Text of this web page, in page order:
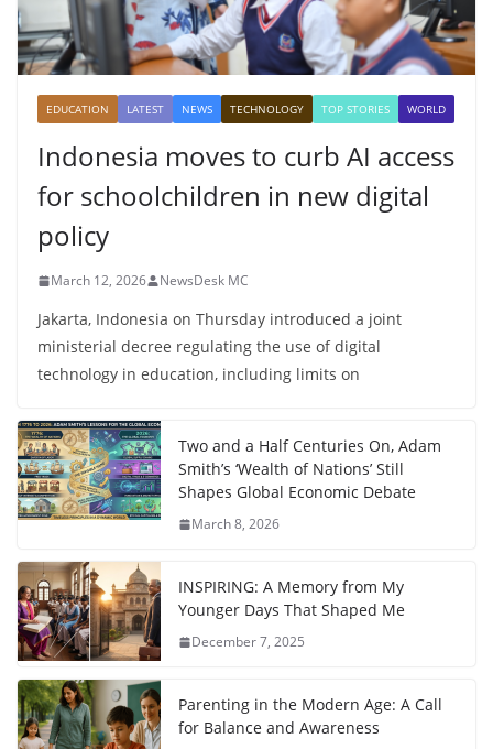
EDUCATION LATEST NEWS TECHNOLOGY TOP STORIES WORLD
Indonesia moves to curb AI access
for schoolchildren in new digital
policy
March 12, 2026 NewsDesk MC
Jakarta, Indonesia on Thursday introduced a joint
ministerial decree regulating the use of digital
technology in education, including limits on
Two and a Half Centuries On, Adam
Smith’s ‘Wealth of Nations’ Still
Shapes Global Economic Debate
March 8, 2026
INSPIRING: A Memory from My
Younger Days That Shaped Me
December 7, 2025
Parenting in the Modern Age: A Call
for Balance and Awareness